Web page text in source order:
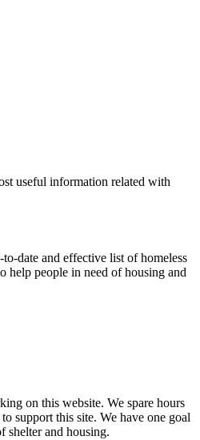
useful information related with
date and effective list of homeless
help people in need of housing and
on this website. We spare hours
support this site. We have one goal
shelter and housing.